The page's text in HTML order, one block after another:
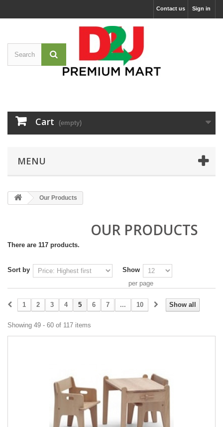
Sign in
Contact us
Cart (empty)
MENU
Our Products
OUR PRODUCTS
There are 117 products.
Sort by
Show
per page
Show all
1 2 3 4 5 6 7 ... 10
Showing 49 - 60 of 117 items